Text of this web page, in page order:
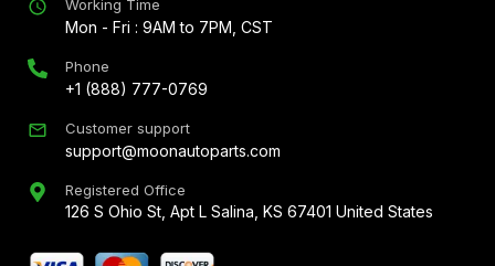
Working Time
Mon - Fri : 9AM to 7PM, CST
Phone
+1 (888) 777-0769
Customer support
support@moonautoparts.com
Registered Office
126 S Ohio St, Apt L Salina, KS 67401 United States